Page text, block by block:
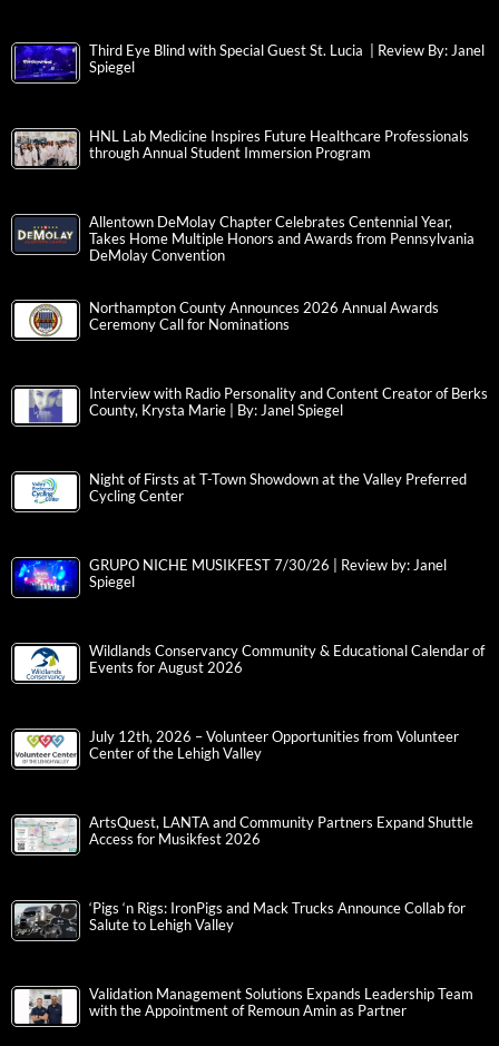
Third Eye Blind with Special Guest St. Lucia | Review By: Janel
Spiegel
HNL Lab Medicine Inspires Future Healthcare Professionals
through Annual Student Immersion Program
Allentown DeMolay Chapter Celebrates Centennial Year,
Takes Home Multiple Honors and Awards from Pennsylvania
DeMolay Convention
Northampton County Announces 2026 Annual Awards
Ceremony Call for Nominations
Interview with Radio Personality and Content Creator of Berks
County, Krysta Marie | By: Janel Spiegel
Night of Firsts at T-Town Showdown at the Valley Preferred
Cycling Center
GRUPO NICHE MUSIKFEST 7/30/26 | Review by: Janel
Spiegel
Wildlands Conservancy Community & Educational Calendar of
Events for August 2026
July 12th, 2026 – Volunteer Opportunities from Volunteer
Center of the Lehigh Valley
ArtsQuest, LANTA and Community Partners Expand Shuttle
Access for Musikfest 2026
‘Pigs ‘n Rigs: IronPigs and Mack Trucks Announce Collab for
Salute to Lehigh Valley
Validation Management Solutions Expands Leadership Team
with the Appointment of Remoun Amin as Partner